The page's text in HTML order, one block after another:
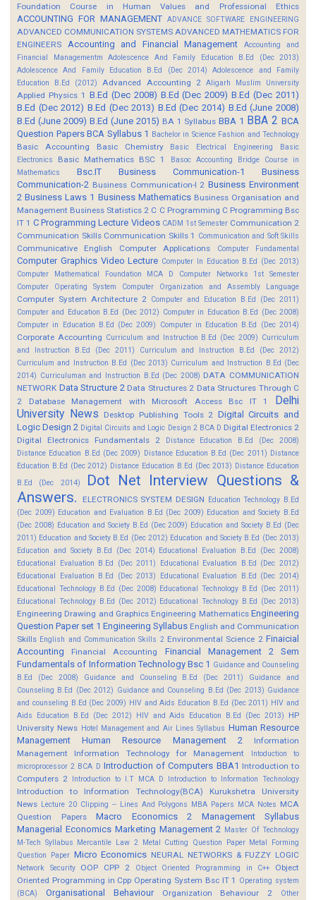
Foundation Course in Human Values and Professional Ethics
ACCOUNTING FOR MANAGEMENT ADVANCE SOFTWARE ENGINEERING
ADVANCED COMMUNICATION SYSTEMS ADVANCED MATHEMATICS FOR
ENGINEERS
Accounting and Financial Management
Accounting and
Financial Managementm
Adolescence And Family Education B.Ed (Dec 2013)
Adolescence And Family Education B.Ed (Dec 2014)
Adolescence and Family
Education B.Ed (2012)
Advanced Accounting 2 Aligarh Muslim University
Applied Physics 1 B.Ed (Dec 2008) B.Ed (Dec 2009) B.Ed (Dec 2011)
B.Ed (Dec 2012) B.Ed (Dec 2013) B.Ed (Dec 2014) B.Ed (June 2008)
B.Ed (June 2009) B.Ed (June 2015) BA 1 Syllabus BBA 1 BBA 2 BCA
Question Papers BCA Syllabus 1 Bachelor in Science Fashion and Technology
Basic Accounting Basic Chemistry Basic Electrical Engineering
Basic
Electronics
Basic Mathematics BSC 1 Basoc Accounting
Bridge Course in
Mathematics
Bsc.IT Business Communication-1
Business
Communication-2 Business Communication-I 2 Business Environment
2 Business Laws 1 Business Mathematics Business Organisation and
Management Business Statistics 2 C C Programming C Programming Bsc
IT 1 C Programming Lecture Videos CADM 1st Semester Communication 2
Communication Skills Communication Skills 1 Communication and Soft Skills
Communicative English Computer Applications Computer Fundamental
Computer Graphics Video Lecture Computer In Education B.Ed (Dec 2013)
Computer Mathematical Foundation MCA D
Computer Networks 1st Semester
Computer Operating System
Computer Organization and Assembly Language
Computer System Architecture 2 Computer and Education B.Ed (Dec 2011)
Computer and Education B.Ed (Dec 2012) Computer in Education B.Ed (Dec 2008)
Computer in Education B.Ed (Dec 2009)
Computer in Education B.Ed (Dec 2014)
Corporate Accounting Curriculum and Instruction B.Ed (Dec 2009) Curriculum
and Instruction B.Ed (Dec 2011)
Curriculum and Instruction B.Ed (Dec 2012)
Curriculum and Instruction B.Ed (Dec 2013) Curriculum and Instruction B.Ed (Dec
2014) Curriculuman and Instruction B.Ed (Dec 2008) DATA COMMUNICATION
NETWORK Data Structure 2 Data Structures 2 Data Structures Through C
2
Database Management with Microsoft Access Bsc IT 1
Delhi
University News
Desktop Publishing Tools 2 Digital Circuits and
Logic Design 2 Digital Circuits and Logic Design 2 BCA D Digital Electronics 2
Digital Electronics Fundamentals 2
Distance Education B.Ed (Dec 2008)
Distance Education B.Ed (Dec 2009) Distance Education B.Ed (Dec 2011) Distance
Education B.Ed (Dec 2012) Distance Education B.Ed (Dec 2013) Distance Education
B.Ed (Dec 2014)
Dot Net Interview Questions &
Answers.
ELECTRONICS SYSTEM DESIGN Education Technology B.Ed
(Dec 2009) Education and Evaluation B.Ed (Dec 2009) Education and Society B.Ed
(Dec 2008) Education and Society B.Ed (Dec 2009) Education and Society B.Ed (Dec
2011) Education and Society B.Ed (Dec 2012) Education and Society B.Ed (Dec 2013)
Education and Society B.Ed (Dec 2014) Educational Evaluation B.Ed (Dec 2008)
Educational Evaluation B.Ed (Dec 2011)
Educational Evaluation B.Ed (Dec 2012)
Educational Evaluation B.Ed (Dec 2013)
Educational Evaluation B.Ed (Dec 2014)
Educational Technology B.Ed (Dec 2008) Educational Technology B.Ed (Dec 2011)
Educational Technology B.Ed (Dec 2012) Educational Technology B.Ed (Dec 2013)
Engineering Drawing and Graphics Engineering Mathematics Engineering
Question Paper set 1 Engineering Syllabus English and Communication
Skills English and Communication Skills 2 Environmental Science 2 Finaicial
Accounting
Financial Accounting
Financial Management 2 Sem
Fundamentals of Information Technology Bsc 1 Guidance and Counseling
B.Ed (Dec 2008)
Guidance and Counseling B.Ed (Dec 2011)
Guidance and
Counseling B.Ed (Dec 2012) Guidance and Counseling B.Ed (Dec 2013) Guidance
and counseling B.Ed (Dec 2009) HIV and Aids Education B.Ed (Dec 2011) HIV and
Aids Education B.Ed (Dec 2012)
HIV and Aids Education B.Ed (Dec 2013)
HP
University News Hotel Management and Air Lines Syllabus Human Resource
Management
Human Resource Management 2
Information
Management
Information Technology for Management
Intoduction to
microprocessor 2 BCA D Introduction of Computers BBA1 Introduction to
Computers 2 Introduction to I.T MCA D Introduction to Information Technology
Introduction to Information Technology(BCA)
Kurukshetra University
News Lecture 20 Clipping -- Lines And Polygons MBA Papers MCA Notes MCA
Question Papers
Macro Economics 2
Management Syllabus
Managerial Economics Marketing Management 2 Master Of Technology
M-Tech Syllabus Mercantile Law 2 Metal Cutting Question Paper Metal Forming
Question Paper Micro Economics NEURAL NETWORKS & FUZZY LOGIC
Network Security OOP CPP 2 Object Oriented Programming in C++
Object
Oriented Programming in Cpp Operating System Bsc IT 1
Operating system
(BCA)
Organisational Behaviour Organization Behaviour 2 Other